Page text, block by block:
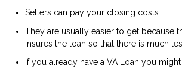
Sellers can pay your closing costs.
They are usually easier to get because
insures the loan so that there is much
If you already have a VA Loan you